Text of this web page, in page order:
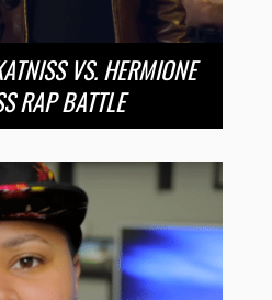
VS. HERMIONE
RAP BATTLE